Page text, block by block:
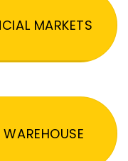
MARKETS